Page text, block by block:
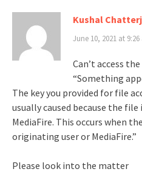
Kushal
June 10, 2021 at 9:26
Can’t access
“Something
The key you provided for file
usually caused because the
MediaFire. This occurs when
originating user or MediaFire.”
Please look into the matter